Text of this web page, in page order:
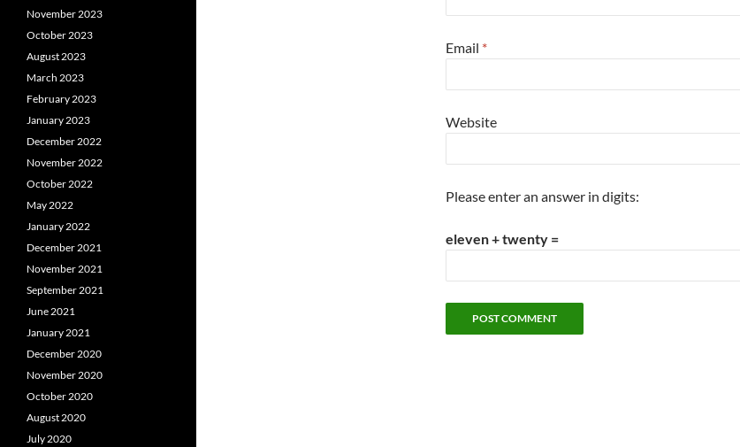
Email *
Website
Please enter an answer in digits:
eleven + twenty =
November 2023
October 2023
August 2023
March 2023
February 2023
January 2023
December 2022
November 2022
October 2022
May 2022
January 2022
December 2021
November 2021
September 2021
June 2021
January 2021
December 2020
November 2020
October 2020
August 2020
July 2020